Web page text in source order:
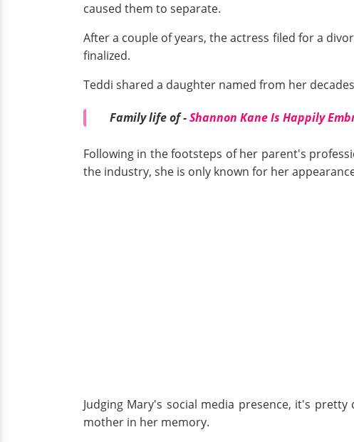
caused them to separate.
After a couple of years, the actress filed for a
finalized.
Teddi shared a daughter named from her
Family life of -Shannon Kane Is Happily
Following in the footsteps of her parent's
the industry, she is only known for her
Judging Mary's social media presence, it's
mother in her memory.